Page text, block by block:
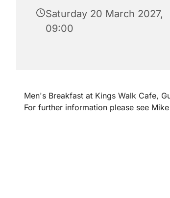
Saturday 20 March 2027,
09:00
Men's Breakfast at Kings Walk Cafe,
For further information please see